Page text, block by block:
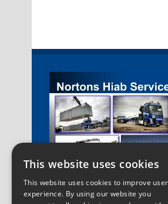
This website uses cookies
This website uses cookies to improve user
experience. By using our website you